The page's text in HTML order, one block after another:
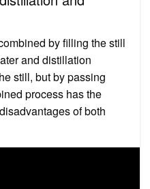
by filling the still
and distillation
still, but by passing
process has the
of both